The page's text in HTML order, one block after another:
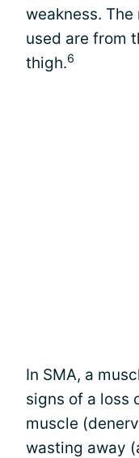
weakness.
used are from
thigh.6
In SMA, a
signs of a loss
muscle
wasting away